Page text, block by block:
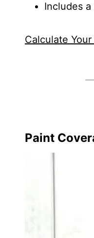
Includes
Calculate
Paint